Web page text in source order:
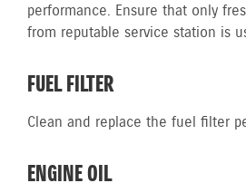
performance. Ensure that only
from reputable service station is
FUEL FILTER
Clean and replace the fuel filter
ENGINE OIL